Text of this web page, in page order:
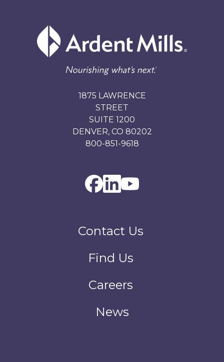
1875 LAWRENCE
STREET
SUITE 1200
DENVER, CO 80202
800-851-9618
Contact Us
Find Us
Careers
News